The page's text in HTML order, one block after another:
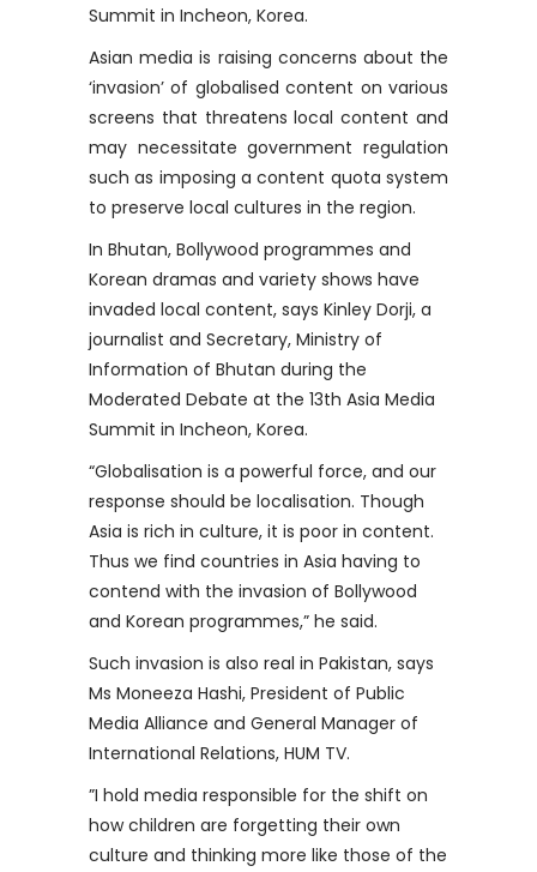
Summit in Incheon, Korea.
Asian media is raising concerns about the
‘invasion’ of globalised content on various
screens that threatens local content and
may necessitate government regulation
such as imposing a content quota system
to preserve local cultures in the region.
In Bhutan, Bollywood programmes and
Korean dramas and variety shows have
invaded local content, says Kinley Dorji, a
journalist and Secretary, Ministry of
Information of Bhutan during the
Moderated Debate at the 13th Asia Media
Summit in Incheon, Korea.
“Globalisation is a powerful force, and our
response should be localisation. Though
Asia is rich in culture, it is poor in content.
Thus we find countries in Asia having to
contend with the invasion of Bollywood
and Korean programmes,” he said.
Such invasion is also real in Pakistan, says
Ms Moneeza Hashi, President of Public
Media Alliance and General Manager of
International Relations, HUM TV.
”I hold media responsible for the shift on
how children are forgetting their own
culture and thinking more like those of the